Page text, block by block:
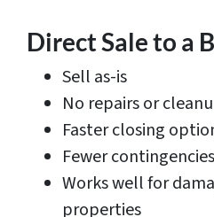
Direct Sale to a
Sell as-is
No repairs or
Faster closing
Fewer contingencies
Works well for
properties